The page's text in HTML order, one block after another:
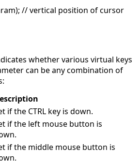
// vertical position of cursor
whether various virtual keys
can be any combination of
if the CTRL key is down.
if the left mouse button is
if the middle mouse button is